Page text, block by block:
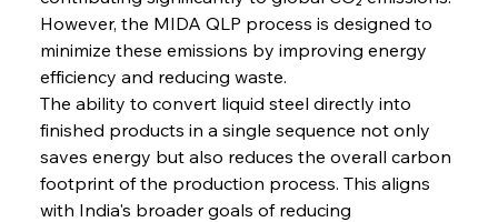
However, the MIDA QLP process is designed to
minimize these emissions by improving energy
efficiency and reducing waste.
The ability to convert liquid steel directly into
finished products in a single sequence not only
saves energy but also reduces the overall carbon
footprint of the production process. This aligns
with India's broader goals of reducing